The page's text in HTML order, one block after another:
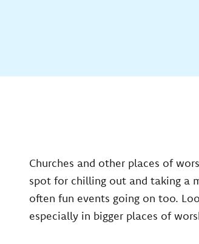
Churches and other places of
spot for chilling out and taking a
often fun events going on too.
especially in bigger places of